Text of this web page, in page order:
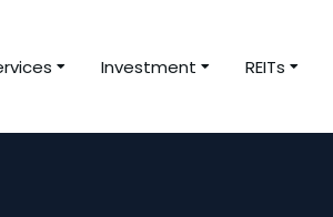
Investment REITs